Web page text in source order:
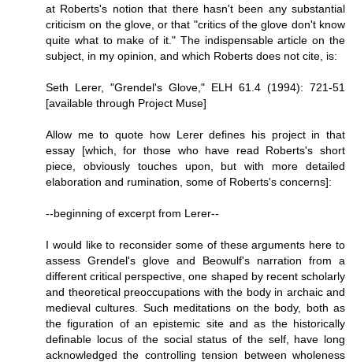
at Roberts's notion that there hasn't been any substantial
criticism on the glove, or that "critics of the glove don't know
quite what to make of it." The indispensable article on the
subject, in my opinion, and which Roberts does not cite, is:
Seth Lerer, "Grendel's Glove," ELH 61.4 (1994): 721-51
[available through Project Muse]
Allow me to quote how Lerer defines his project in that
essay [which, for those who have read Roberts's short
piece, obviously touches upon, but with more detailed
elaboration and rumination, some of Roberts's concerns]:
--beginning of excerpt from Lerer--
I would like to reconsider some of these arguments here to
assess Grendel's glove and Beowulf's narration from a
different critical perspective, one shaped by recent scholarly
and theoretical preoccupations with the body in archaic and
medieval cultures. Such meditations on the body, both as
the figuration of an epistemic site and as the historically
definable locus of the social status of the self, have long
acknowledged the controlling tension between wholeness